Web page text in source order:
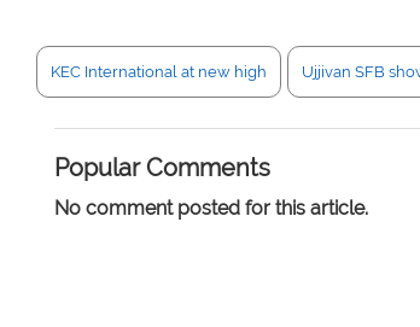
KEC International at new high Ujjivan SFB
Popular Comments
No comment posted for this article.